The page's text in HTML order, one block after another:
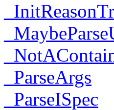
_ParseArgs
_ParseISpec